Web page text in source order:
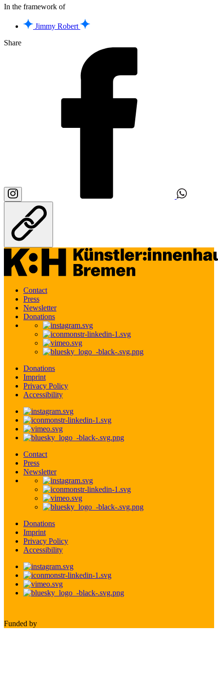
In the framework of
Jimmy Robert
Share
Contact
Press
Newsletter
Donations
Donations
Imprint
Privacy Policy
Accessibility
Contact
Press
Newsletter
Donations
Imprint
Privacy Policy
Accessibility
Funded by